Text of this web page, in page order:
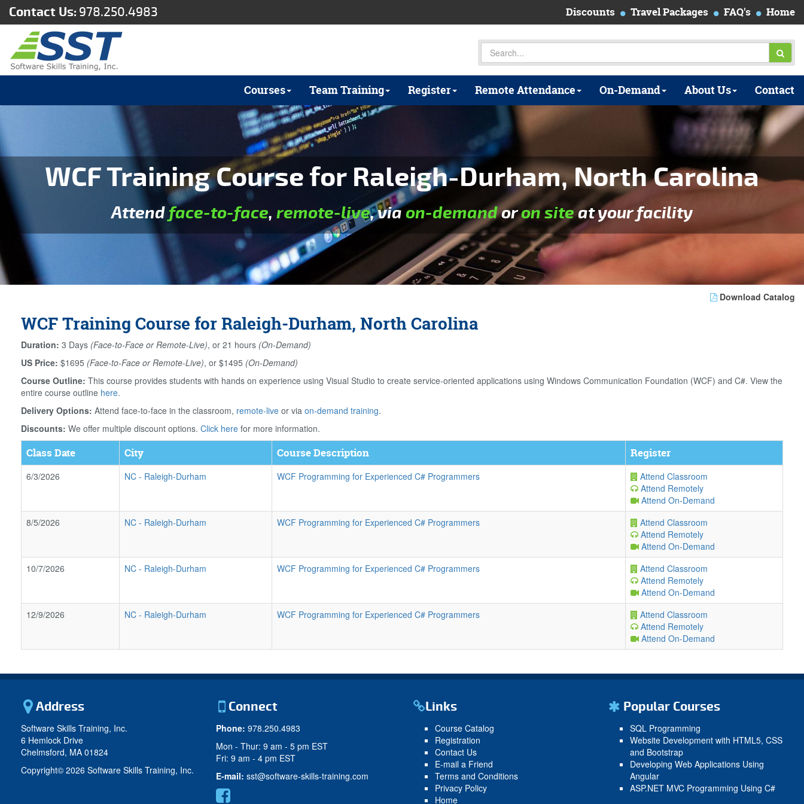
Contact Us: 978.250.4983 Discounts Travel Packages FAQ's Home
Courses Team Training Register Remote Attendance On-Demand About Us Contact
WCF Training Course for Raleigh-Durham, North Carolina
Attendface-to-face, remote-live, viaon-demandoron siteat your facility
Download Catalog
WCF Training Course for Raleigh-Durham, North Carolina
Duration: 3 Days (Face-to-Face or Remote-Live), or 21 hours (On-Demand)
US Price: $1695 (Face-to-Face or Remote-Live), or $1495 (On-Demand)
Course Outline: This course provides students with hands on experience using Visual Studio to create service-oriented applications using Windows Communication Foundation (WCF) and C#. View the
entire course outline here.
Delivery Options: Attend face-to-face in the classroom, remote-live or via on-demand training.
Discounts: We offer multiple discount options. Click here for more information.
Class Date City Course Description Register
6/3/2026 NC - Raleigh-Durham WCF Programming for Experienced C# Programmers
Attend Classroom
Attend Remotely
Attend On-Demand
8/5/2026
NC - Raleigh-Durham WCF Programming for Experienced C# Programmers
Attend Classroom
Attend Remotely
Attend On-Demand
10/7/2026
NC - Raleigh-Durham WCF Programming for Experienced C# Programmers
Attend Classroom
Attend Remotely
Attend On-Demand
12/9/2026
NC - Raleigh-Durham WCF Programming for Experienced C# Programmers
Attend Classroom
Attend Remotely
Attend On-Demand
Address
Software Skills Training, Inc.
6 Hemlock Drive
Chelmsford, MA 01824
Copyright© 2026 Software Skills Training, Inc.
Connect
Phone: 978.250.4983
Mon - Thur: 9 am - 5 pm EST
Fri: 9 am - 4 pm EST
E-mail: sst@software-skills-training.com
Links
Course Catalog
Registration
Contact Us
E-mail a Friend
Terms and Conditions
Privacy Policy
Home
Popular Courses
SQL Programming
Website Development with HTML5, CSS
and Bootstrap
Developing Web Applications Using
Angular
ASP.NET MVC Programming Using C#